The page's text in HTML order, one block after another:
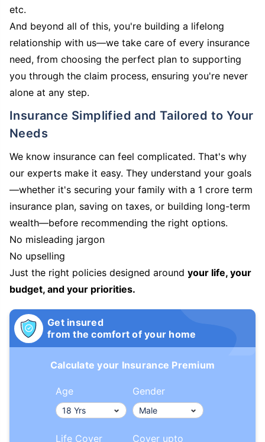
etc.
And beyond all of this, you're building a lifelong
relationship with us—we take care of every insurance
need, from choosing the perfect plan to supporting
you through the claim process, ensuring you're never
alone at any step.
Insurance Simplified and Tailored to Your
Needs
We know insurance can feel complicated. That's why
our experts make it easy. They understand your goals
—whether it's securing your family with a 1 crore term
insurance plan, saving on taxes, or building long-term
wealth—before recommending the right options.
No misleading jargon
No upselling
Just the right policies designed around your life, your
budget, and your priorities.
Get insured
from the comfort of your home
Calculate your Insurance Premium
Age Gender
Life Cover Cover upto